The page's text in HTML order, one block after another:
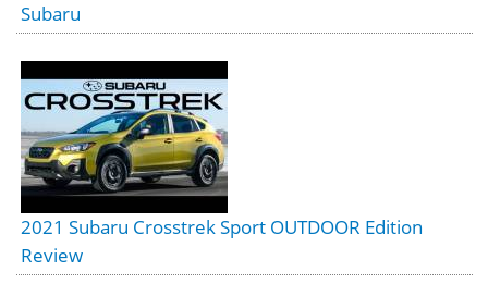
Subaru
2021 Subaru Crosstrek Sport OUTDOOR Edition
Review